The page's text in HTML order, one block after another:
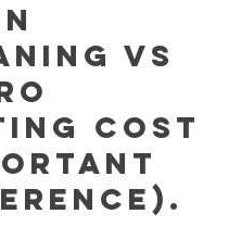
vs
Cost